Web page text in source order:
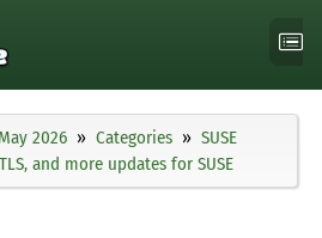
2026 Categories
SUSE
and more updates for SUSE